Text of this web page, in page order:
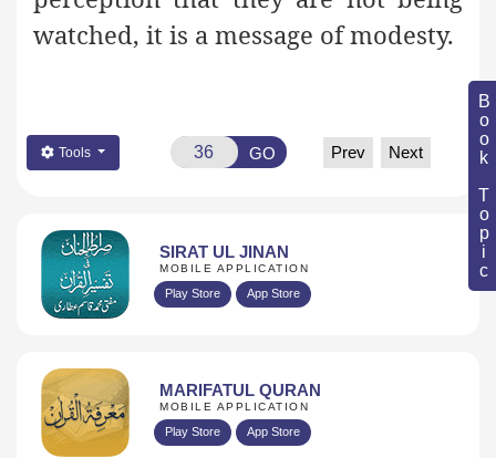
Book Topic
watched, it is a message of modesty.
Tools GO Prev Next
SIRAT UL JINAN
MOBILE APPLICATION
Play Store App Store
MARIFATUL QURAN
MOBILE APPLICATION
Play Store App Store